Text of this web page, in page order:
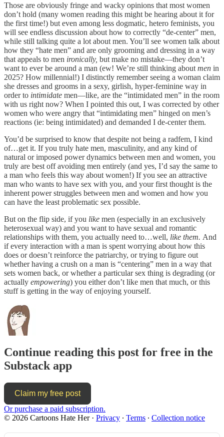
Those are obviously fringe and wacky opinions that most women
don’t hold (many women reading this might be hearing about it for
the first time!) but even among less dogmatic, hetero feminists, you
will see endless discussion about how to correctly “de-center” men,
while still talking quite a lot about men. You’ll see women talk about
how they “hate men” and are only grooming and dressing in a way
that appeals to men ironically, but make no mistake—they don’t
want to ever be around a man (ew! We’re still thinking about men in
2025? How millennial!) I distinctly remember seeing a woman claim
she dresses and grooms in a sexy, girlish, hyper-feminine way in
order to intimidate men—like, are the “intimidated men” in the room
with us right now? When I pointed this out, I was corrected by other
women who were angry that “intimidating men” hinged on men’s
reactions (ie: being intimidated) and demanded I de-center them.
You’d be surprised to know that despite not being a radfem, I kind
of…get it. If you truly hate men, masculinity, and any kind of
natural or imposed power dynamics between men and women, you
truly are best off avoiding men entirely (and yes, I’d say the same to
a man who feels this way about women!) If you see an attractive
man who wants to have sex with you, and your first thought is the
inherent power struggles between men and women and how you
can have the least problematic sex possible.
But on the flip side, if you like men (especially in an exclusively
heterosexual way) and you want to have sexual and romantic
relationships with them, you actually need to…well, like them. And
if every interaction with a man is spent worrying about how this
does or doesn’t reinforce the patriarchy, or trying to figure out
whether having a crush on a man is “centering” men in a way that
sets women back, or whether a particular sex thing is degrading (or
actually empowering) you either don’t like men that much, or this
stuff is getting in the way of enjoying yourself.
Continue reading this post for free in the
Substack app
Claim my free post
Or purchase a paid subscription.
© 2026 Cartoons Hate Her· Privacy ∙ Terms ∙ Collection notice